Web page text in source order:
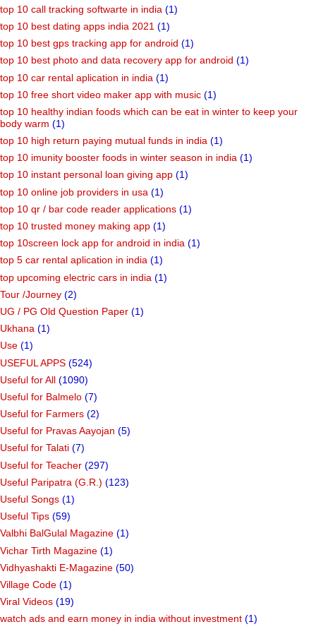
top 10 call tracking softwarte in india (1)
top 10 best dating apps india 2021 (1)
top 10 best gps tracking app for android (1)
top 10 best photo and data recovery app for android (1)
top 10 car rental aplication in india (1)
top 10 free short video maker app with music (1)
top 10 healthy indian foods which can be eat in winter to keep your
body warm (1)
top 10 high return paying mutual funds in india (1)
top 10 imunity booster foods in winter season in india (1)
top 10 instant personal loan giving app (1)
top 10 online job providers in usa (1)
top 10 qr / bar code reader applications (1)
top 10 trusted money making app (1)
top 10screen lock app for android in india (1)
top 5 car rental aplication in india (1)
top upcoming electric cars in india (1)
Tour /Journey (2)
UG / PG Old Question Paper (1)
Ukhana (1)
Use (1)
USEFUL APPS (524)
Useful for All (1090)
Useful for Balmelo (7)
Useful for Farmers (2)
Useful for Pravas Aayojan (5)
Useful for Talati (7)
Useful for Teacher (297)
Useful Paripatra (G.R.) (123)
Useful Songs (1)
Useful Tips (59)
Valbhi BalGulal Magazine (1)
Vichar Tirth Magazine (1)
Vidhyashakti E-Magazine (50)
Village Code (1)
Viral Videos (19)
watch ads and earn money in india without investment (1)